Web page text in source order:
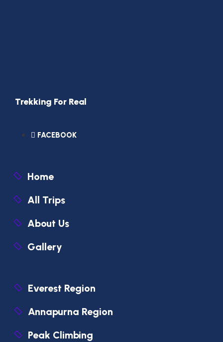
Trekking For Real
FACEBOOK
Home
All Trips
About Us
Gallery
Everest Region
Annapurna Region
Peak Climbing